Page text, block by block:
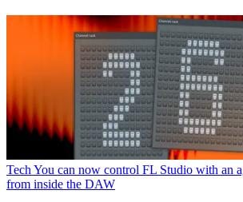
Tech You can now control FL Studio with an
from inside the DAW